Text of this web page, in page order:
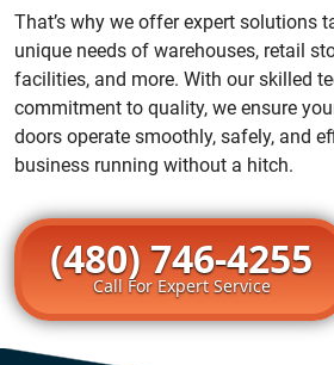
That’s why we offer expert solutions
unique needs of warehouses, retail
facilities, and more. With our skilled
commitment to quality, we ensure
doors operate smoothly, safely, and
business running without a hitch.
(480) 746-4255
Call For Expert Service